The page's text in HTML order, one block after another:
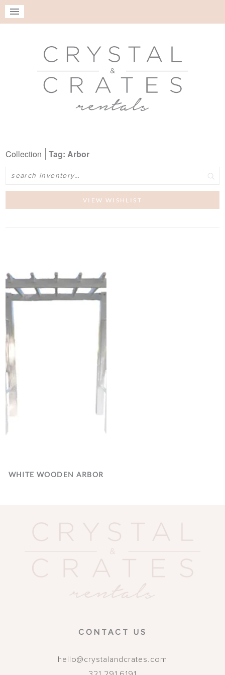
Collection
Tag: Arbor
Search
VIEW WISHLIST
WHITE WOODEN ARBOR
CONTACT US
hello@crystalandcrates.com